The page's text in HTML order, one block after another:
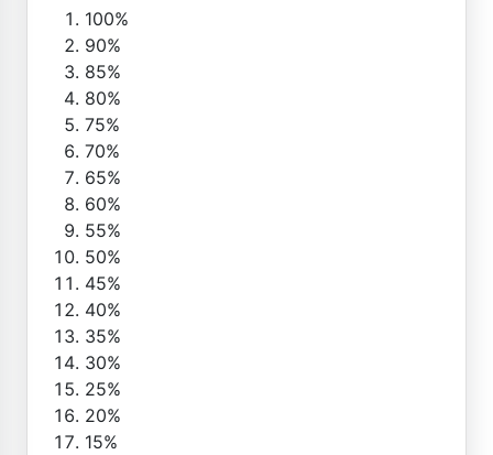
100%
90%
85%
80%
75%
70%
65%
60%
55%
50%
45%
40%
35%
30%
25%
20%
15%